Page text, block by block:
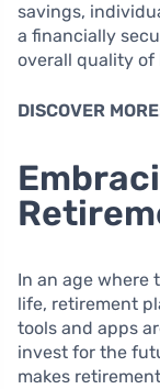
savings,
a financially
overall quality
DISCOVER
In an age where
life, retirement
tools and apps
invest for the
makes